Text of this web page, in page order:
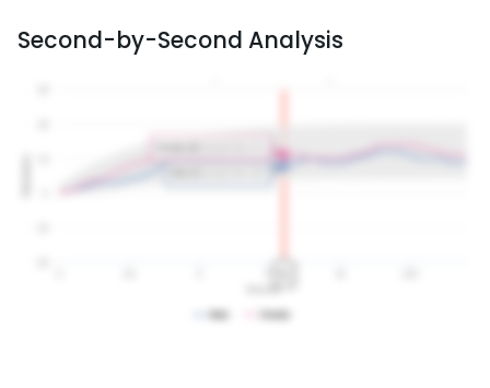
Second-by-Second Analysis